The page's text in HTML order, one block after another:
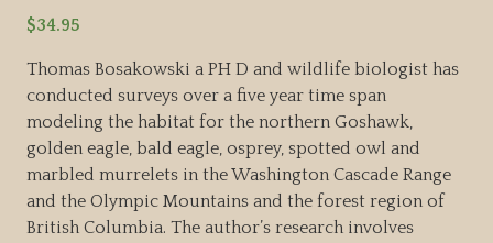
$34.95
Thomas Bosakowski a PH D and wildlife biologist has
conducted surveys over a five year time span
modeling the habitat for the northern Goshawk,
golden eagle, bald eagle, osprey, spotted owl and
marbled murrelets in the Washington Cascade Range
and the Olympic Mountains and the forest region of
British Columbia. The author’s research involves